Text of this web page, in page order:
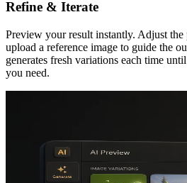
Refine & Iterate
Preview your result instantly. Adjust
upload a reference image to guide the
generates fresh variations each time
you need.